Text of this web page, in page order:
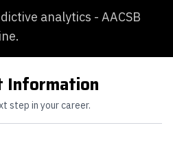
analytics - AACSB
Information
step in your career.